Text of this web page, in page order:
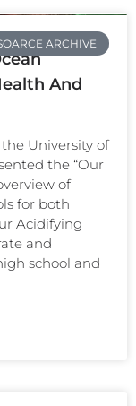
ARCHIVE
And
the University of
the “Our
of
for both
Acidifying
and
school and